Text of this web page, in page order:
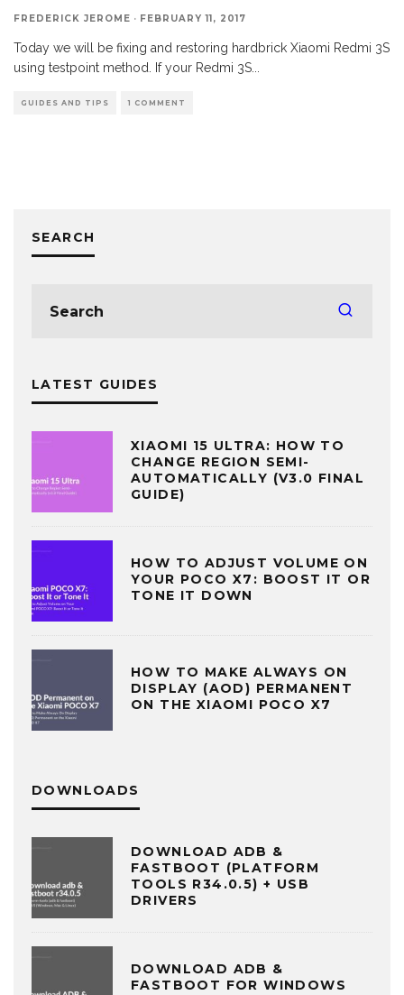
FREDERICK JEROME · FEBRUARY 11, 2017
Today we will be fixing and restoring hardbrick Xiaomi Redmi 3S
using testpoint method. If your Redmi 3S
GUIDES AND TIPS 1 COMMENT
SEARCH
LATEST GUIDES
XIAOMI 15 ULTRA: HOW TO
CHANGE REGION SEMI-
AUTOMATICALLY (V3.0 FINAL
GUIDE)
HOW TO ADJUST VOLUME ON
YOUR POCO X7: BOOST IT OR
TONE IT DOWN
HOW TO MAKE ALWAYS ON
DISPLAY (AOD) PERMANENT
ON THE XIAOMI POCO X7
DOWNLOADS
DOWNLOAD ADB &
FASTBOOT (PLATFORM
TOOLS R34.0.5) + USB
DRIVERS
DOWNLOAD ADB &
FASTBOOT FOR WINDOWS